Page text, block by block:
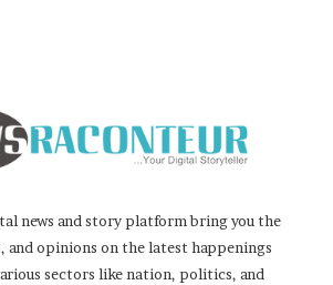
news and story platform bring you the
and opinions on the latest happenings
sectors like nation, politics, and